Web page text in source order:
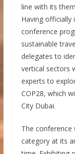
line with its
Having
conference
sustainable
delegates to
vertical sectors
experts to
COP28, which
City Dubai.
The conference
category at its